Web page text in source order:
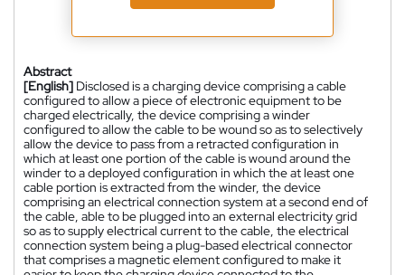
Abstract
[English] Disclosed is a charging device comprising a cable
configured to allow a piece of electronic equipment to be
charged electrically, the device comprising a winder
configured to allow the cable to be wound so as to selectively
allow the device to pass from a retracted configuration in
which at least one portion of the cable is wound around the
winder to a deployed configuration in which the at least one
cable portion is extracted from the winder, the device
comprising an electrical connection system at a second end of
the cable, able to be plugged into an external electricity grid
so as to supply electrical current to the cable, the electrical
connection system being a plug-based electrical connector
that comprises a magnetic element configured to make it